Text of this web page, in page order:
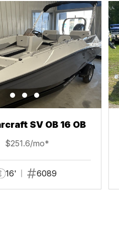
SV OB 16 OB
$251.6/mo*
16' 6089